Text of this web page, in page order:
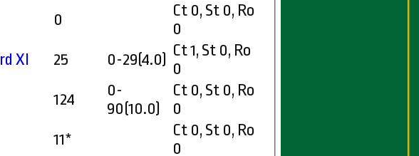
0
Ct 0, St 0, Ro
0
XI 25 0-29(4.0) Ct 1, St 0, Ro
0
124
0-
90(10.0)
Ct 0, St 0, Ro
0
11*
Ct 0, St 0, Ro
0